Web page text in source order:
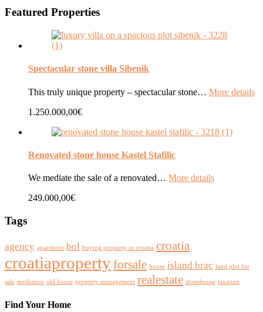
Featured Properties
Spectacular stone villa Sibenik
This truly unique property – spectacular stone… More details
1.250.000,00€
Renovated stone house Kastel Stafilic
We mediate the sale of a renovated… More details
249.000,00€
Tags
agency apartment bol buying property in croatia croatia
croatiapropertyforsale house island brac land plot for
sale mediation old house property management realestate stonehouse taxation
Find Your Home